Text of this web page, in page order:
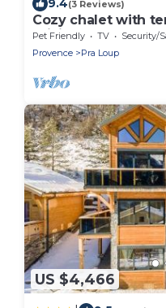
9.4(3 Reviews)
Cozy chalet with
ski lifts
Pet Friendly TV
Security/
Provence
Pra Loup
US $4,466